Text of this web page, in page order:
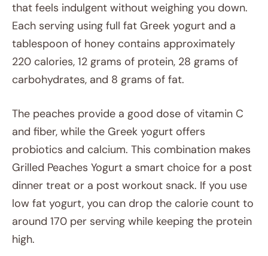
that feels indulgent without weighing you down.
Each serving using full fat Greek yogurt and a
tablespoon of honey contains approximately
220 calories, 12 grams of protein, 28 grams of
carbohydrates, and 8 grams of fat.
The peaches provide a good dose of vitamin C
and fiber, while the Greek yogurt offers
probiotics and calcium. This combination makes
Grilled Peaches Yogurt a smart choice for a post
dinner treat or a post workout snack. If you use
low fat yogurt, you can drop the calorie count to
around 170 per serving while keeping the protein
high.